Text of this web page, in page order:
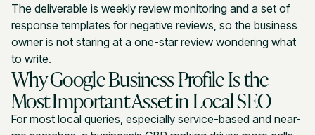
The deliverable is weekly review monitoring and a set of
response templates for negative reviews, so the business
owner is not staring at a one-star review wondering what
to write.
Why Google Business Profile Is the
Most Important Asset in Local SEO
For most local queries, especially service-based and near-